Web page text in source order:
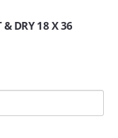
DRY 18 X 36